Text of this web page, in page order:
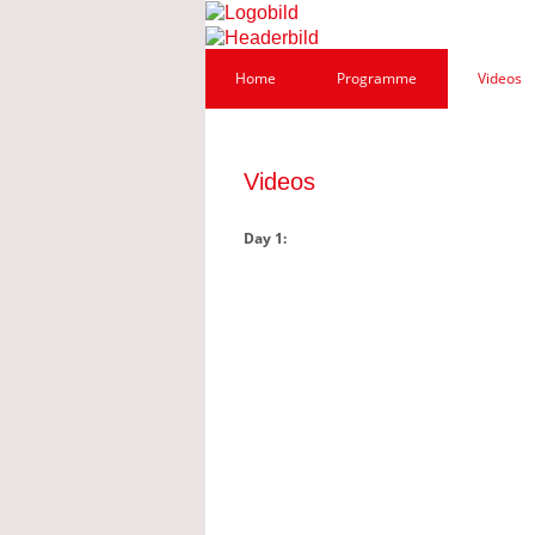
Home Programme Videos
Videos
Day 1: